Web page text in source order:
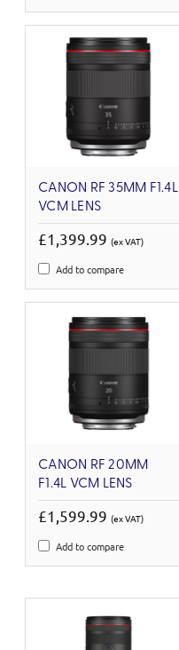
CANON RF 35MM F1.4L
VCM LENS
£1,399.99 (ex VAT)
Add to compare
CANON RF 20MM
F1.4L VCM LENS
£1,599.99 (ex VAT)
Add to compare